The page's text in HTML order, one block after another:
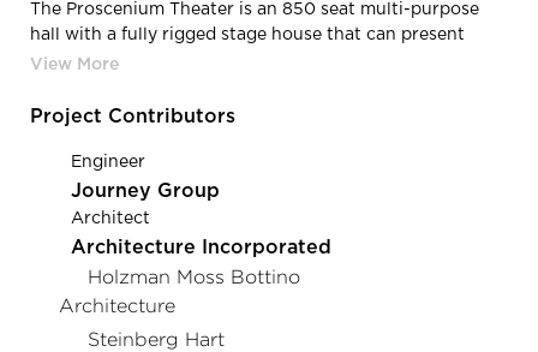
The Proscenium Theater is an 850 seat multi-purpose
hall with a fully rigged stage house that can present
academic, community, and professional touring shows.
Project Contributors
Engineer
Journey Group
Architect
Architecture Incorporated
Holzman Moss Bottino
Architecture
Steinberg Hart